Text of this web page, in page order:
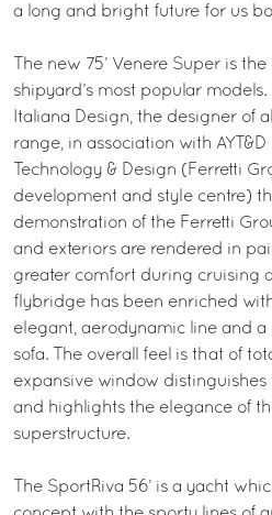
a long and bright future for us
The new 75’ Venere Super is
shipyard’s most popular
Italiana Design, the designer of
range, in association with
Technology & Design (Ferretti
development and style centre)
demonstration of the Ferretti
and exteriors are rendered in
greater comfort during cruising
flybridge has been enriched
elegant, aerodynamic line and
sofa. The overall feel is that of
expansive window distinguishes
and highlights the elegance of
superstructure.
The SportRiva 56’ is a yacht